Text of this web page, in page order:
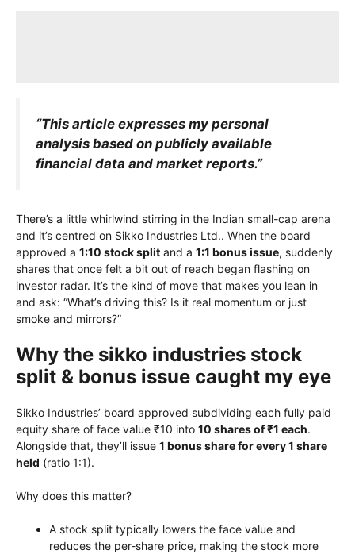
“This article expresses my personal
analysis based on publicly available
financial data and market reports.”
There’s a little whirlwind stirring in the Indian small-cap arena
and it’s centred on Sikko Industries Ltd.. When the board
approved a 1:10 stock split and a 1:1 bonus issue, suddenly
shares that once felt a bit out of reach began flashing on
investor radar. It’s the kind of move that makes you lean in
and ask: “What’s driving this? Is it real momentum or just
smoke and mirrors?”
Why the sikko industries stock
split & bonus issue caught my eye
Sikko Industries’ board approved subdividing each fully paid
equity share of face value ₹10 into 10 shares of ₹1 each.
Alongside that, they’ll issue 1 bonus share for every 1 share
held (ratio 1:1).
Why does this matter?
A stock split typically lowers the face value and
reduces the per-share price, making the stock more